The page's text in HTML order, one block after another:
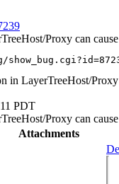
Proxy can
in LayerTreeHost/
PDT
Proxy can
Attachments